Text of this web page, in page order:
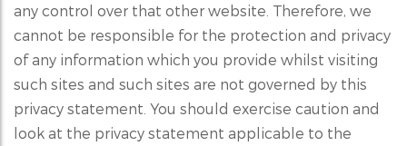
any control over that other website. Therefore, we
cannot be responsible for the protection and privacy
of any information which you provide whilst visiting
such sites and such sites are not governed by this
privacy statement. You should exercise caution and
look at the privacy statement applicable to the